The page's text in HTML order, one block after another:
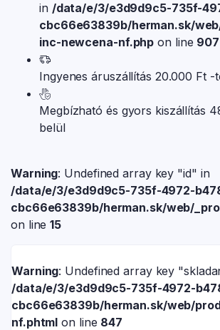
in /data/e/3/e3d9d9c5-735f-
cbc66e63839b/herman.sk/
inc-newcena-nf.php on line 907
Ingyenes áruszállítás 20.000 Ft -
Megbízható és gyors kiszállítás
belül
Warning: Undefined array key "id" in
/data/e/3/e3d9d9c5-735f-4972-
cbc66e63839b/herman.sk/web/
on line15
Warning: Undefined array key
/data/e/3/e3d9d9c5-735f-4972-
cbc66e63839b/herman.sk/web/
nf.phtml on line 847